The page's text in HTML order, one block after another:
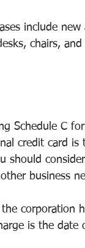
include new
chairs,
Schedule C
credit card is
should
business
corporation
is the